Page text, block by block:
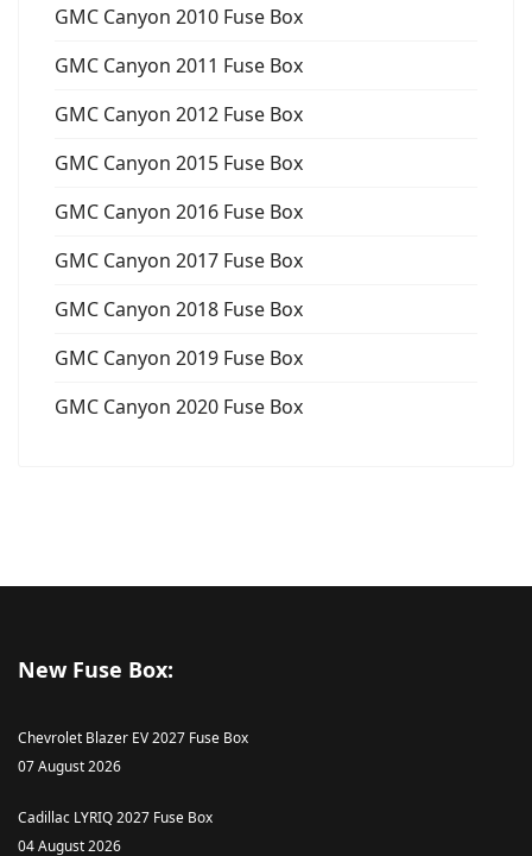
GMC Canyon 2010 Fuse Box
GMC Canyon 2011 Fuse Box
GMC Canyon 2012 Fuse Box
GMC Canyon 2015 Fuse Box
GMC Canyon 2016 Fuse Box
GMC Canyon 2017 Fuse Box
GMC Canyon 2018 Fuse Box
GMC Canyon 2019 Fuse Box
GMC Canyon 2020 Fuse Box
New Fuse Box:
Chevrolet Blazer EV 2027 Fuse Box
07 August 2026
Cadillac LYRIQ 2027 Fuse Box
04 August 2026